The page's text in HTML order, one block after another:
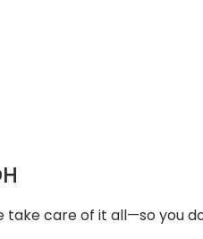
care of it all—so you